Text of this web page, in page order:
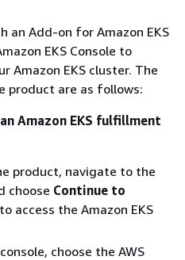
an Add-on for Amazon EKS
EKS Console to
Amazon EKS cluster. The
product are as follows:
Amazon EKS fulfillment
product, navigate to the
choose Continue to
to access the Amazon EKS
choose the AWS